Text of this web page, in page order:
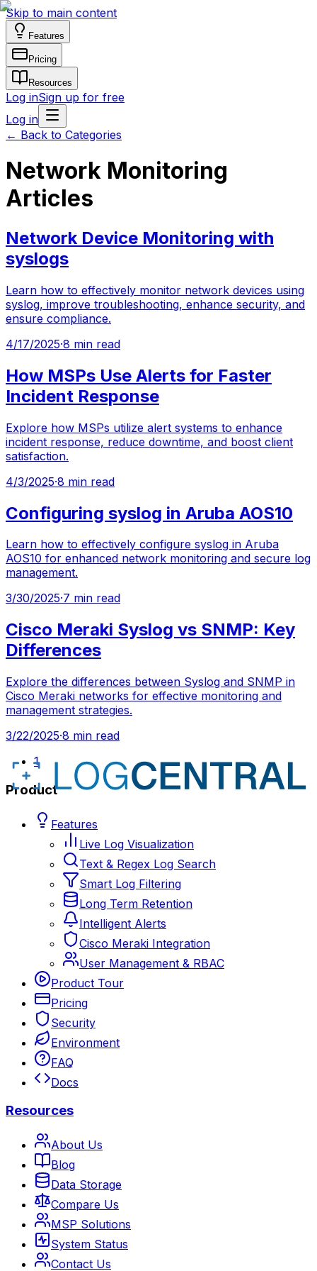
Skip to main content
Features
Pricing
Resources
Log inSign up for free
Log in
← Back to Categories
Network Monitoring
Articles
Network Device Monitoring with
syslogs
Learn how to effectively monitor network devices using
syslog, improve troubleshooting, enhance security, and
ensure compliance.
4/17/2025·8 min read
How MSPs Use Alerts for Faster
Incident Response
Explore how MSPs utilize alert systems to enhance
incident response, reduce downtime, and boost client
satisfaction.
4/3/2025·8 min read
Configuring syslog in Aruba AOS10
Learn how to effectively configure syslog in Aruba
AOS10 for enhanced network monitoring and secure log
management.
3/30/2025·7 min read
Cisco Meraki Syslog vs SNMP: Key
Differences
Explore the differences between Syslog and SNMP in
Cisco Meraki networks for effective monitoring and
management strategies.
3/22/2025·8 min read
1
Product
Features
Live Log Visualization
Text & Regex Log Search
Smart Log Filtering
Long Term Retention
Intelligent Alerts
Cisco Meraki Integration
User Management & RBAC
Product Tour
Pricing
Security
Environment
FAQ
Docs
Resources
About Us
Blog
Data Storage
Compare Us
MSP Solutions
System Status
Contact Us